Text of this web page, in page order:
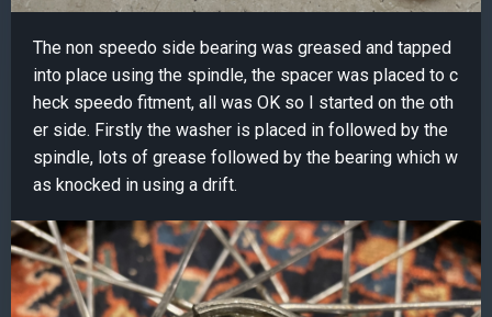
The non speedo side bearing was greased and tapped
into place using the spindle, the spacer was placed to c
heck speedo fitment, all was OK so I started on the oth
er side. Firstly the washer is placed in followed by the
spindle, lots of grease followed by the bearing which w
as knocked in using a drift.